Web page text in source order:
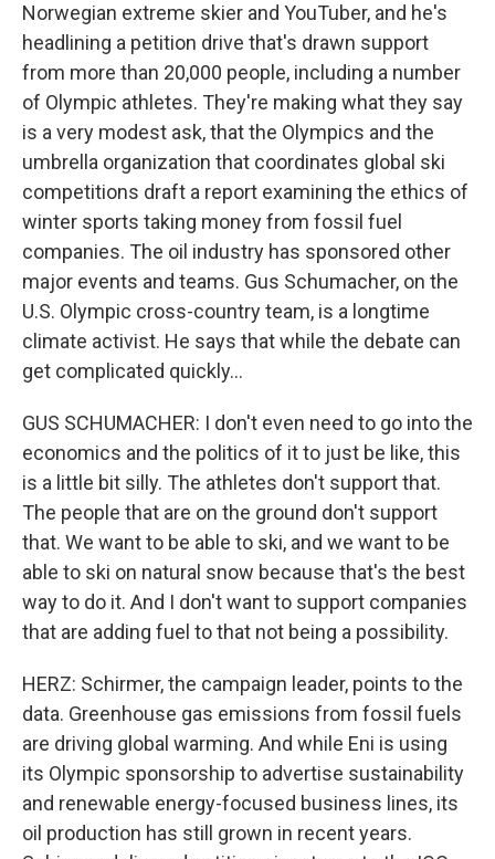
Norwegian extreme skier and YouTuber, and he's
headlining a petition drive that's drawn support
from more than 20,000 people, including a number
of Olympic athletes. They're making what they say
is a very modest ask, that the Olympics and the
umbrella organization that coordinates global ski
competitions draft a report examining the ethics of
winter sports taking money from fossil fuel
companies. The oil industry has sponsored other
major events and teams. Gus Schumacher, on the
U.S. Olympic cross-country team, is a longtime
climate activist. He says that while the debate can
get complicated quickly...
GUS SCHUMACHER: I don't even need to go into the
economics and the politics of it to just be like, this
is a little bit silly. The athletes don't support that.
The people that are on the ground don't support
that. We want to be able to ski, and we want to be
able to ski on natural snow because that's the best
way to do it. And I don't want to support companies
that are adding fuel to that not being a possibility.
HERZ: Schirmer, the campaign leader, points to the
data. Greenhouse gas emissions from fossil fuels
are driving global warming. And while Eni is using
its Olympic sponsorship to advertise sustainability
and renewable energy-focused business lines, its
oil production has still grown in recent years.